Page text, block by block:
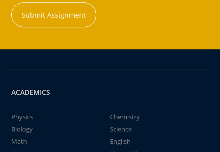
Submit Assignment
ACADEMICS
Physics
Chemistry
Biology
Science
Math
English